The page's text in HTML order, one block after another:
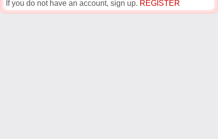
If you do not have an account, sign up. REGISTER